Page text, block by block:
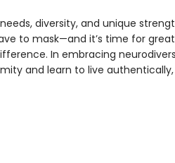
diversity, and unique
to mask—and it’s time for
In embracing
and learn to live